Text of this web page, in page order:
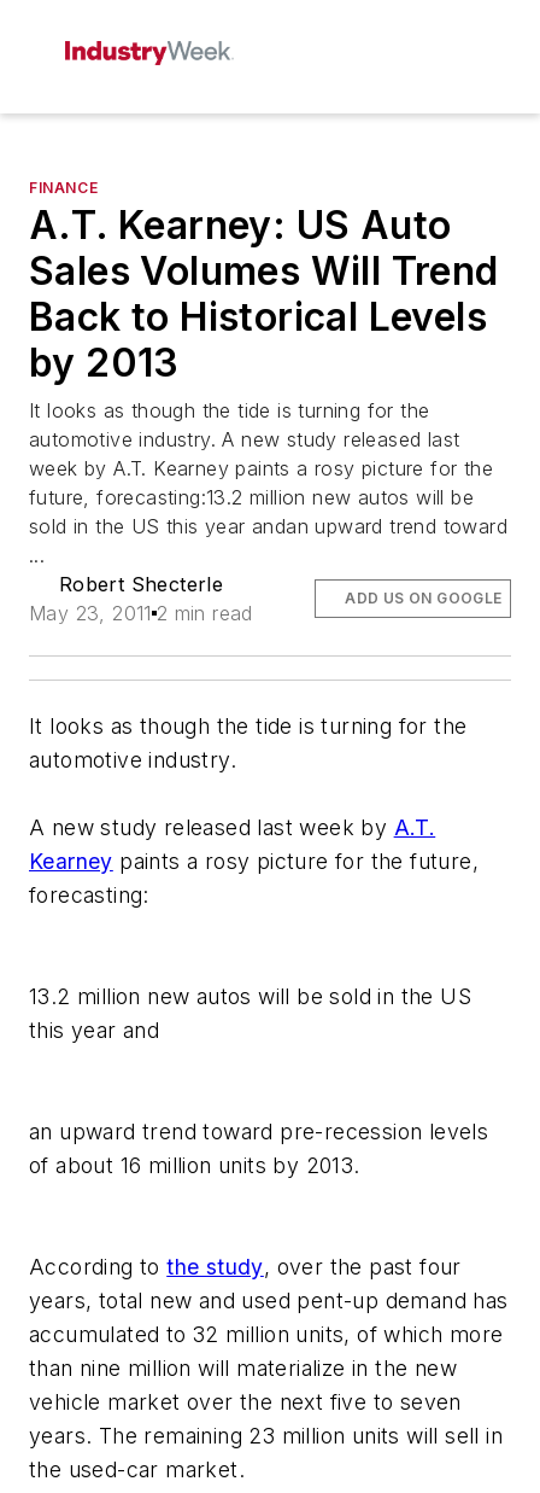
FINANCE
A.T. Kearney: US Auto
Sales Volumes Will Trend
Back to Historical Levels
by 2013
It looks as though the tide is turning for the
automotive industry. A new study released last
week by A.T. Kearney paints a rosy picture for the
future, forecasting:13.2 million new autos will be
sold in the US this year andan upward trend toward
...
Robert Shecterle
May 23, 2011 2 min read
ADD US ON GOOGLE
It looks as though the tide is turning for the
automotive industry.
A new study released last week by A.T.
Kearney paints a rosy picture for the future,
forecasting:
13.2 million new autos will be sold in the US
this year and
an upward trend toward pre-recession levels
of about 16 million units by 2013.
According tothe study, over the past four
years, total new and used pent-up demand has
accumulated to 32 million units, of which more
than nine million will materialize in the new
vehicle market over the next five to seven
years. The remaining 23 million units will sell in
the used-car market.